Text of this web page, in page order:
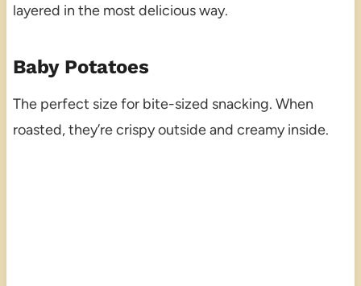
layered in the most delicious way.
Baby Potatoes
The perfect size for bite-sized snacking. When
roasted, they’re crispy outside and creamy inside.